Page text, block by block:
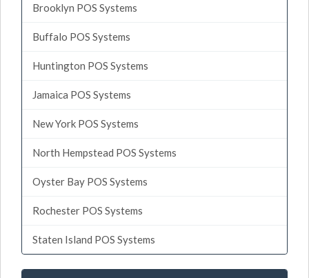
Brooklyn POS Systems
Buffalo POS Systems
Huntington POS Systems
Jamaica POS Systems
New York POS Systems
North Hempstead POS Systems
Oyster Bay POS Systems
Rochester POS Systems
Staten Island POS Systems